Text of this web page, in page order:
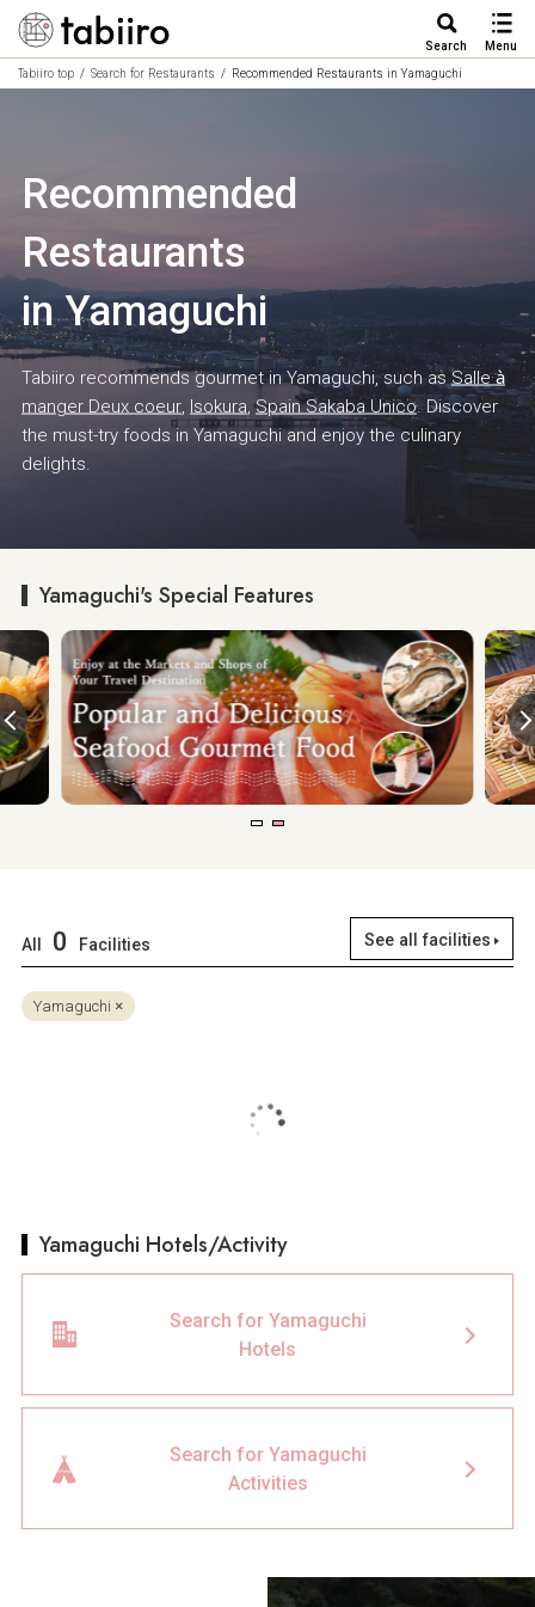
Search
Menu
Tabiiro top
Search for Restaurants Recommended Restaurants in Yamaguchi
Recommended
Restaurants
in Yamaguchi
Tabiiro recommends gourmet in Yamaguchi, such asSalle à
manger Deux coeur, Isokura ,Spain Sakaba Unico. Discover
the must-try foods in Yamaguchi and enjoy the culinary
delights.
Yamaguchi's Special Features
All 0 Facilities See all facilities
Yamaguchi
Yamaguchi Hotels/Activity
Search for Yamaguchi
Hotels
Search for Yamaguchi
Activities